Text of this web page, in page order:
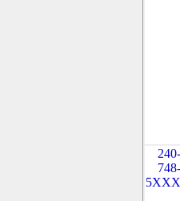
240-
748-
5XXX